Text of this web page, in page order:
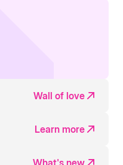
Wall of love
Learn more